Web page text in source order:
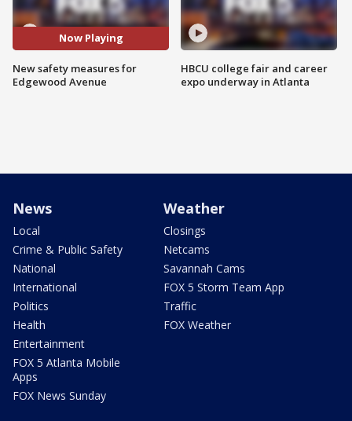
Now Playing
New safety measures for
Edgewood Avenue
HBCU college fair and career
expo underway in Atlanta
News
Local
Crime & Public Safety
National
International
Politics
Health
Entertainment
FOX 5 Atlanta Mobile
Apps
FOX News Sunday
Weather
Closings
Netcams
Savannah Cams
FOX 5 Storm Team App
Traffic
FOX Weather